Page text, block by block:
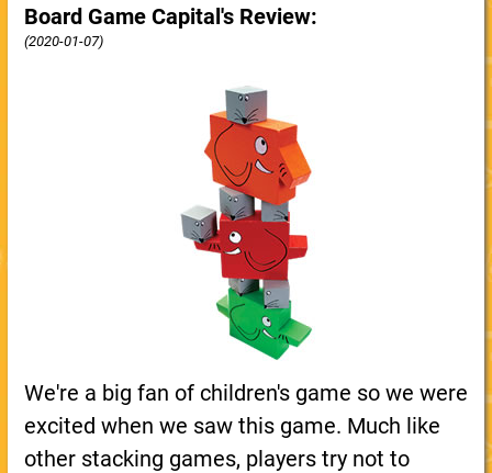
Board Game Capital's Review:
(2020-01-07)
We're a big fan of children's game so we were
excited when we saw this game. Much like
other stacking games, players try not to